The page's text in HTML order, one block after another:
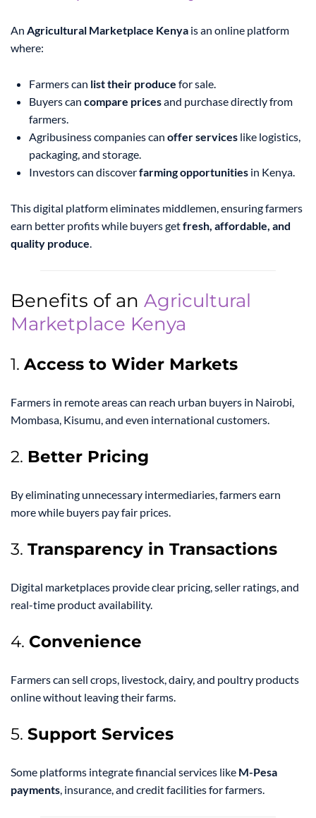
An Agricultural Marketplace Kenya is an online platform
where:
Farmers can list their produce for sale.
Buyers can compare pricesand purchase directly from
farmers.
Agribusiness companies can offer services like logistics,
packaging, and storage.
Investors can discoverfarming opportunities in Kenya.
This digital platform eliminates middlemen, ensuring farmers
earn better profits while buyers getfresh, affordable, and
quality produce.
Benefits of an Agricultural
Marketplace Kenya
1. Access to Wider Markets
Farmers in remote areas can reach urban buyers in Nairobi,
Mombasa, Kisumu, and even international customers.
2. Better Pricing
By eliminating unnecessary intermediaries, farmers earn
more while buyers pay fair prices.
3. Transparency in Transactions
Digital marketplaces provide clear pricing, seller ratings, and
real-time product availability.
4. Convenience
Farmers can sell crops, livestock, dairy, and poultry products
online without leaving their farms.
5. Support Services
Some platforms integrate financial services like M-Pesa
payments, insurance, and credit facilities for farmers.